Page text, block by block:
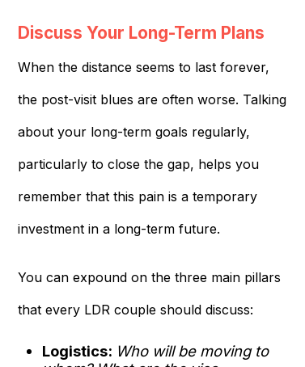
Discuss Your Long-Term Plans
When the distance seems to last forever,
the post-visit blues are often worse. Talking
about your long-term goals regularly,
particularly to close the gap, helps you
remember that this pain is a temporary
investment in a long-term future.
You can expound on the three main pillars
that every LDR couple should discuss:
Logistics: Who will be moving to